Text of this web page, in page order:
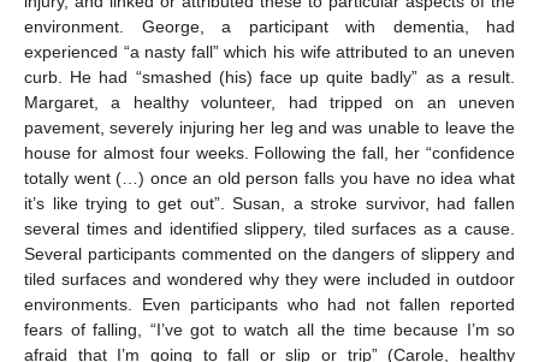
environment. George, a participant with dementia, had
experienced “a nasty fall” which his wife attributed to an uneven
curb. He had “smashed (his) face up quite badly” as a result.
Margaret, a healthy volunteer, had tripped on an uneven
pavement, severely injuring her leg and was unable to leave the
house for almost four weeks. Following the fall, her “confidence
totally went (…) once an old person falls you have no idea what
it’s like trying to get out”. Susan, a stroke survivor, had fallen
several times and identified slippery, tiled surfaces as a cause.
Several participants commented on the dangers of slippery and
tiled surfaces and wondered why they were included in outdoor
environments. Even participants who had not fallen reported
fears of falling, “I’ve got to watch all the time because I’m so
afraid that I’m going to fall or slip or trip” (Carole, healthy